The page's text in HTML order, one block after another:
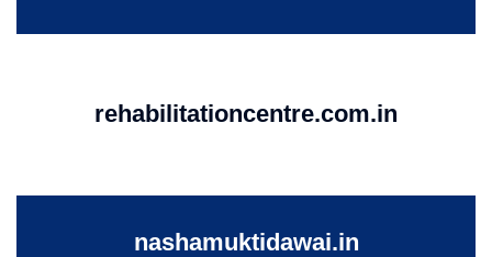
rehabilitationcentre.com.in
nashamuktidawai.in